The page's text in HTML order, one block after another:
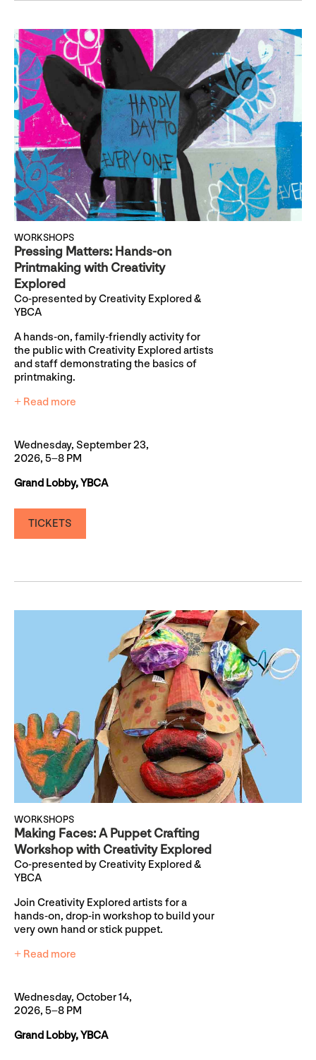
WORKSHOPS
Pressing Matters: Hands-on
Printmaking with Creativity
Explored
Co-presented by Creativity Explored &
YBCA
A hands-on, family-friendly activity for
the public with Creativity Explored artists
and staff demonstrating the basics of
printmaking.
+ Read more
Wednesday, September 23,
2026, 5–8 PM
Grand Lobby, YBCA
TICKETS
WORKSHOPS
Making Faces: A Puppet Crafting
Workshop with Creativity Explored
Co-presented by Creativity Explored &
YBCA
Join Creativity Explored artists for a
hands-on, drop-in workshop to build your
very own hand or stick puppet.
+ Read more
Wednesday, October 14,
2026, 5–8 PM
Grand Lobby, YBCA